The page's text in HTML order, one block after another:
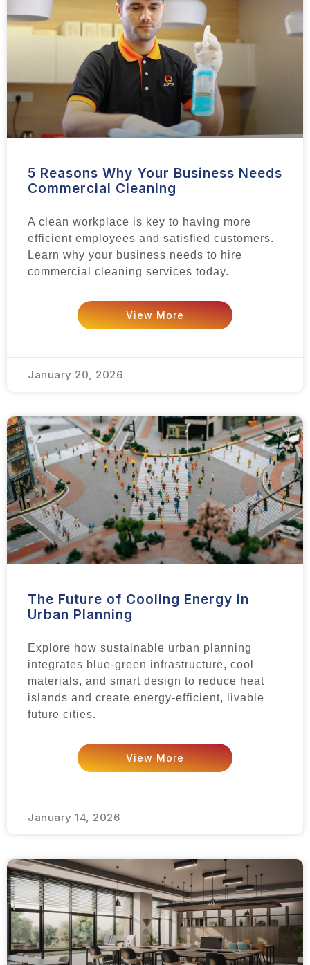
5 Reasons Why Your Business Needs
Commercial Cleaning
A clean workplace is key to having more
efficient employees and satisfied customers.
Learn why your business needs to hire
commercial cleaning services today.
View More
January 20, 2026
The Future of Cooling Energy in
Urban Planning
Explore how sustainable urban planning
integrates blue-green infrastructure, cool
materials, and smart design to reduce heat
islands and create energy-efficient, livable
future cities.
View More
January 14, 2026